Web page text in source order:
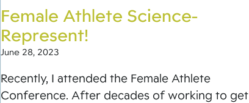
Female Athlete Science-
Represent!
June 28, 2023
Recently, I attended the Female Athlete
Conference. After decades of working to get